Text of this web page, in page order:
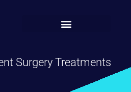
Surgery Treatments